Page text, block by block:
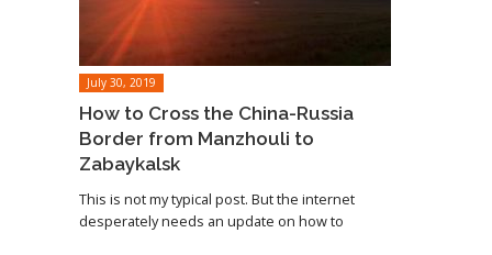
July 30, 2019
How to Cross the China-Russia
Border from Manzhouli to
Zabaykalsk
This is not my typical post. But the internet
desperately needs an update on how to